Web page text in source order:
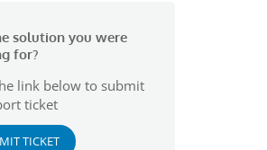
solution you were
for?
link below to submit
ticket
TICKET